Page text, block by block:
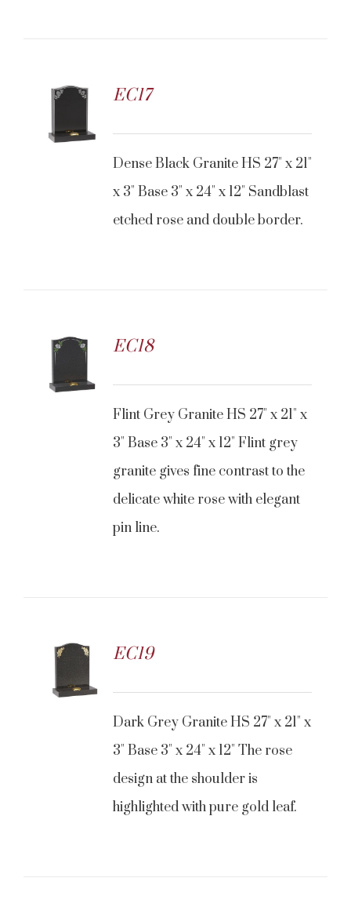
EC17
Dense Black Granite HS 27" x 21"
x 3" Base 3" x 24" x 12" Sandblast
etched rose and double border.
EC18
Flint Grey Granite HS 27" x 21" x
3" Base 3" x 24" x 12" Flint grey
granite gives fine contrast to the
delicate white rose with elegant
pin line.
EC19
Dark Grey Granite HS 27" x 21" x
3" Base 3" x 24" x 12" The rose
design at the shoulder is
highlighted with pure gold leaf.